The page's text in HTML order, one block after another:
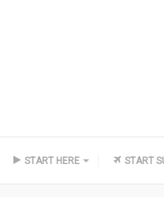
START HERE START